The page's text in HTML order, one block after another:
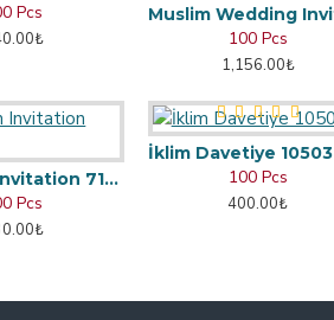
Pcs
100 Pcs
1,156.00₺
Fenomen Invitation 7166
Pcs
İklim Davetiye 10503
100 Pcs
400.00₺